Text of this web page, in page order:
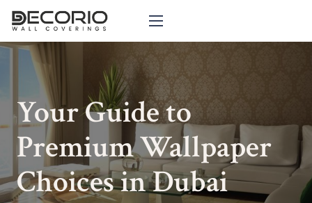
Your Guide to
Premium Wallpaper
Choices in Dubai